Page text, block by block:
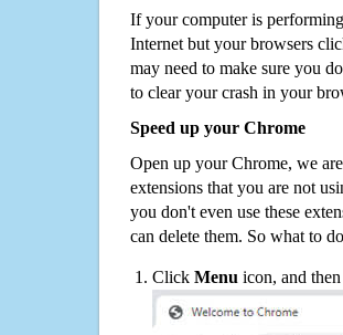
If your computer is
Internet but your browsers
may need to make sure you
to clear your crash in your
Speed up your Chrome
Open up your Chrome, we
extensions that you are not
you don't even use these
can delete them. So what to
Click Menu icon, and